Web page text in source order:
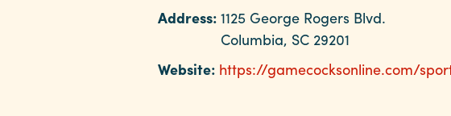
Address: 1125 George Rogers Blvd.
Columbia, SC 29201
Website: https://gamecocksonline.com/